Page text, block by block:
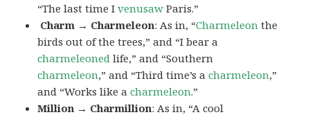
“The last time Ivenusaw Paris.”
Charm → Charmeleon: As in, “Charmeleon the
birds out of the trees,” and “I bear a
charmeleoned life,” and “Southern
charmeleon,” and “Third time’s acharmeleon,”
and “Works like acharmeleon.”
Million → Charmillion: As in, “A cool